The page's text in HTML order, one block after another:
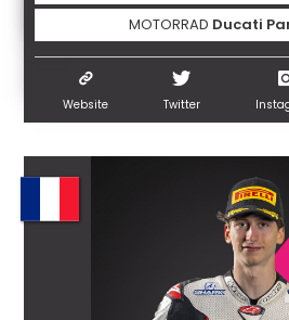
MOTORRAD Ducati
Website Twitter